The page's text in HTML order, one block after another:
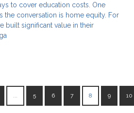
to cover education costs. One
the conversation is home equity. For
built significant value in their
... 5 6 7 8 9 10